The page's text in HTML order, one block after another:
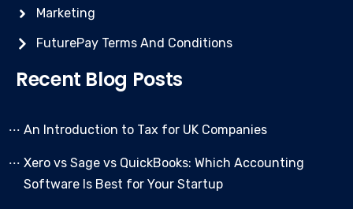
Marketing
FuturePay Terms And Conditions
Recent Blog Posts
An Introduction to Tax for UK Companies
Xero vs Sage vs QuickBooks: Which Accounting
Software Is Best for Your Startup